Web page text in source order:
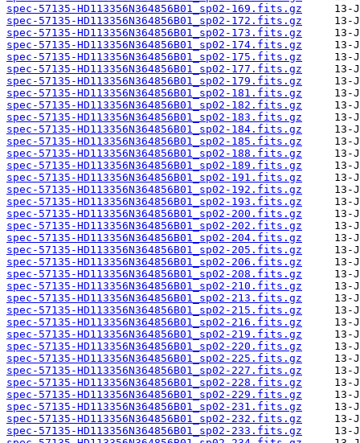
spec-57135-HD113356N364856B01_sp02-169.fits.gz
spec-57135-HD113356N364856B01_sp02-172.fits.gz
spec-57135-HD113356N364856B01_sp02-173.fits.gz
spec-57135-HD113356N364856B01_sp02-174.fits.gz
spec-57135-HD113356N364856B01_sp02-175.fits.gz
spec-57135-HD113356N364856B01_sp02-177.fits.gz
spec-57135-HD113356N364856B01_sp02-179.fits.gz
spec-57135-HD113356N364856B01_sp02-181.fits.gz
spec-57135-HD113356N364856B01_sp02-182.fits.gz
spec-57135-HD113356N364856B01_sp02-183.fits.gz
spec-57135-HD113356N364856B01_sp02-184.fits.gz
spec-57135-HD113356N364856B01_sp02-185.fits.gz
spec-57135-HD113356N364856B01_sp02-188.fits.gz
spec-57135-HD113356N364856B01_sp02-189.fits.gz
spec-57135-HD113356N364856B01_sp02-191.fits.gz
spec-57135-HD113356N364856B01_sp02-192.fits.gz
spec-57135-HD113356N364856B01_sp02-193.fits.gz
spec-57135-HD113356N364856B01_sp02-200.fits.gz
spec-57135-HD113356N364856B01_sp02-202.fits.gz
spec-57135-HD113356N364856B01_sp02-204.fits.gz
spec-57135-HD113356N364856B01_sp02-205.fits.gz
spec-57135-HD113356N364856B01_sp02-206.fits.gz
spec-57135-HD113356N364856B01_sp02-208.fits.gz
spec-57135-HD113356N364856B01_sp02-210.fits.gz
spec-57135-HD113356N364856B01_sp02-213.fits.gz
spec-57135-HD113356N364856B01_sp02-215.fits.gz
spec-57135-HD113356N364856B01_sp02-216.fits.gz
spec-57135-HD113356N364856B01_sp02-219.fits.gz
spec-57135-HD113356N364856B01_sp02-220.fits.gz
spec-57135-HD113356N364856B01_sp02-225.fits.gz
spec-57135-HD113356N364856B01_sp02-227.fits.gz
spec-57135-HD113356N364856B01_sp02-228.fits.gz
spec-57135-HD113356N364856B01_sp02-229.fits.gz
spec-57135-HD113356N364856B01_sp02-231.fits.gz
spec-57135-HD113356N364856B01_sp02-232.fits.gz
spec-57135-HD113356N364856B01_sp02-233.fits.gz